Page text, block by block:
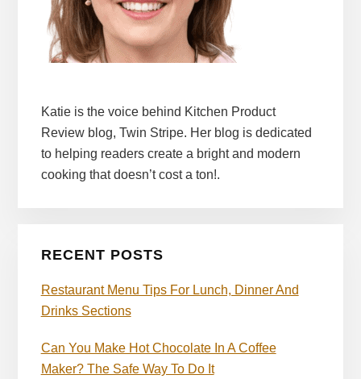
Katie is the voice behind Kitchen Product
Review blog, Twin Stripe. Her blog is dedicated
to helping readers create a bright and modern
cooking that doesn’t cost a ton!.
RECENT POSTS
Restaurant Menu Tips For Lunch, Dinner And
Drinks Sections
Can You Make Hot Chocolate In A Coffee
Maker? The Safe Way To Do It